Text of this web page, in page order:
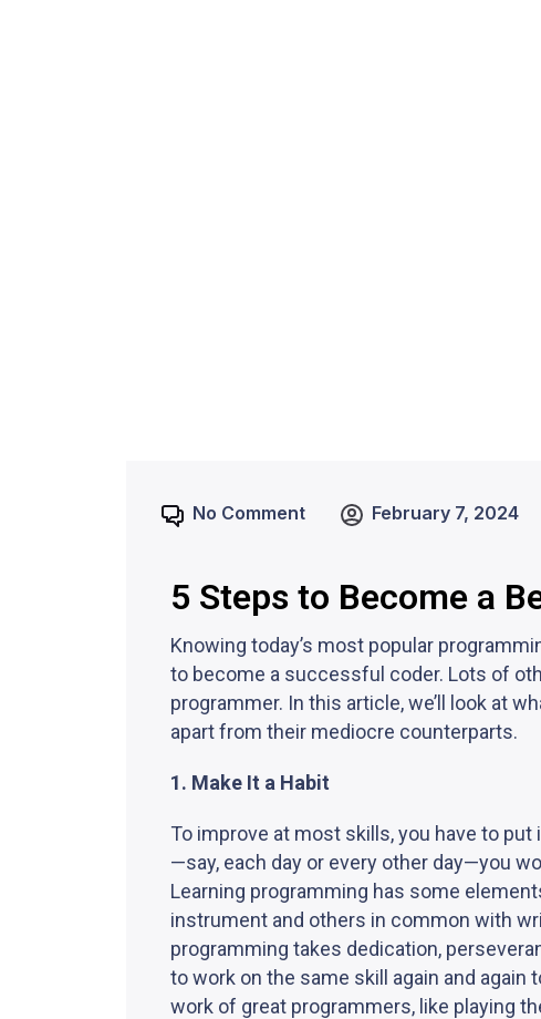
No Comment February 7, 2024
5 Steps to Become a
Knowing today’s most popular
to become a successful coder. Lots of
programmer. In this article, we’ll look at
apart from their mediocre counterparts.
1. Make It a Habit
To improve at most skills, you have to
—say, each day or every other day—you
Learning programming has some
instrument and others in common with
programming takes dedication,
to work on the same skill again and
work of great programmers, like playing